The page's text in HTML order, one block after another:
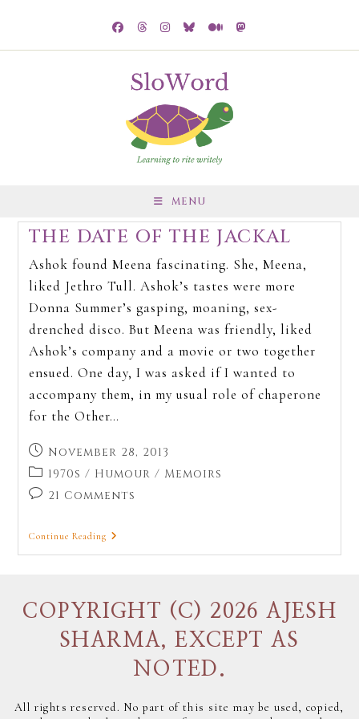
MENU
THE DATE OF THE JACKAL
Ashok found Meena fascinating. She, Meena,
liked Jethro Tull. Ashok’s tastes were more
Donna Summer’s gasping, moaning, sex-
drenched disco. But Meena was friendly, liked
Ashok’s company and a movie or two together
ensued. One day, I was asked if I wanted to
accompany them, in my usual role of chaperone
for the Other…
November 28, 2013
1970s / Humour / Memoirs
21 Comments
Continue Reading
COPYRIGHT (C) 2026 AJESH
SHARMA, EXCEPT AS
NOTED.
All rights reserved. No part of this site may be used, copied,